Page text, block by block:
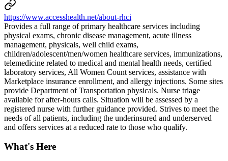
https://www.accesshealth.net/about-rhci
Provides a full range of primary healthcare services including
physical exams, chronic disease management, acute illness
management, physicals, well child exams,
children/adolescent/men/women healthcare services, immunizations,
telemedicine related to medical and mental health needs, certified
laboratory services, All Women Count services, assistance with
Marketplace insurance enrollment, and allergy injections. Some sites
provide Department of Transportation physicals. Nurse triage
available for after-hours calls. Situation will be assessed by a
registered nurse with further guidance provided. Strives to meet the
needs of all patients, including the underinsured and underserved
and offers services at a reduced rate to those who qualify.
What's Here